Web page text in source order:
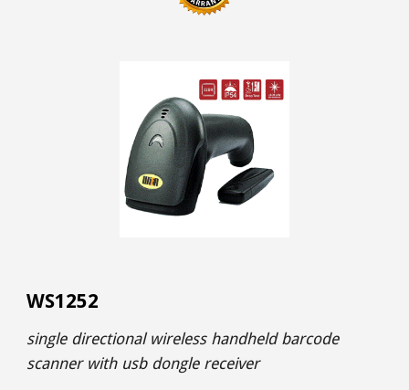
WS1252
single directional wireless handheld barcode
scanner with usb dongle receiver